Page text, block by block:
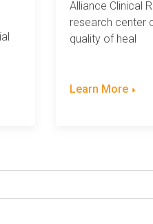
Alliance Clinical
research center
quality of heal
Learn More